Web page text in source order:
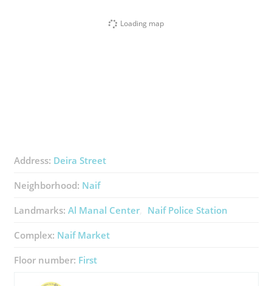
Loading map
Address: Deira Street
Neighborhood: Naif
Landmarks: Al Manal Center Naif Police Station
Complex: Naif Market
Floor number: First